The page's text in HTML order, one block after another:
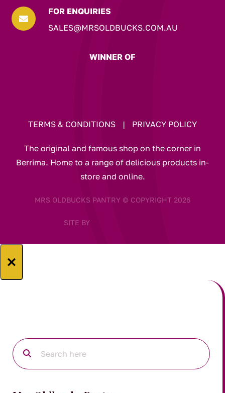

FOR ENQUIRIES
SALES@MRSOLDBUCKS.COM.AU
WINNER OF
TERMS & CONDITIONS | PRIVACY POLICY
The original and famous shop on the corner in
Berrima. Home to a range of delicious products in-
store and online.
MRS OLDBUCKS PANTRY © COPYRIGHT 2026
SITE BY
×